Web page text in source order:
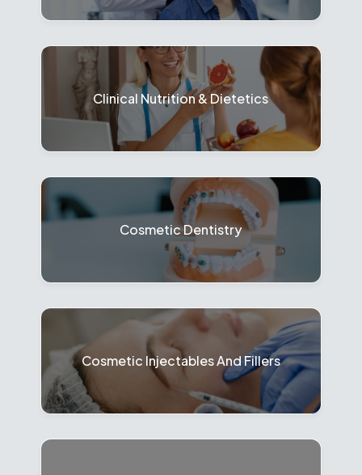
Clinical Nutrition & Dietetics
Cosmetic Dentistry
Cosmetic Injectables And Fillers